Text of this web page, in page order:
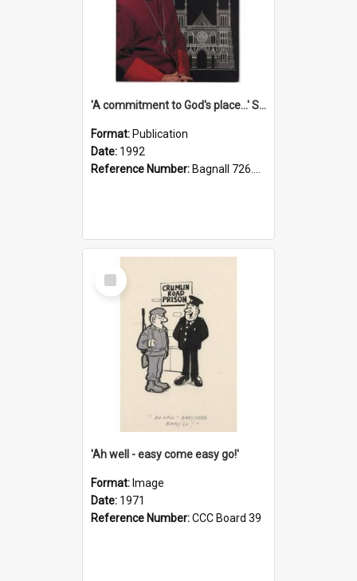
'A commitment to God's place...' St Joseph's Cathedral restoration appeal, 1992
Format: Publication
Date: 1992
Reference Number: Bagnall 726.6099392 Com
Select
Item
'Ah well - easy come easy go!'
Format: Image
Date: 1971
Reference Number:CCC Board 39